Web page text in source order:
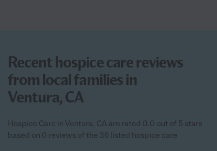
Recent hospice care reviews
from local families in
Ventura, CA
Hospice Care in Ventura, CA are rated 0.0 out of 5 stars
based on 0 reviews of the 36 listed hospice care